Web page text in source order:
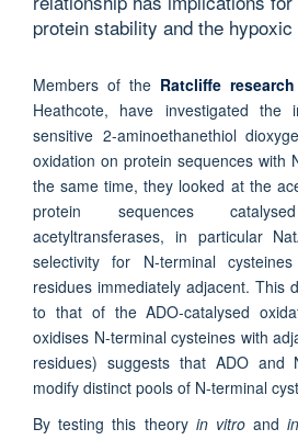
protein stability and the
Members of the Ratcliffe
Heathcote, have investigated the
sensitive 2-aminoethanethiol
oxidation on protein sequences with
the same time, they looked at the
protein sequences
acetyltransferases, in particular
selectivity for N-terminal
residues immediately adjacent. This
to that of the ADO-catalysed
oxidises N-terminal cysteines with
residues) suggests that ADO and
modify distinct pools of N-terminal
By testing this theory in vitro and